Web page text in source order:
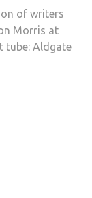
of writers
Morris at
tube: Aldgate